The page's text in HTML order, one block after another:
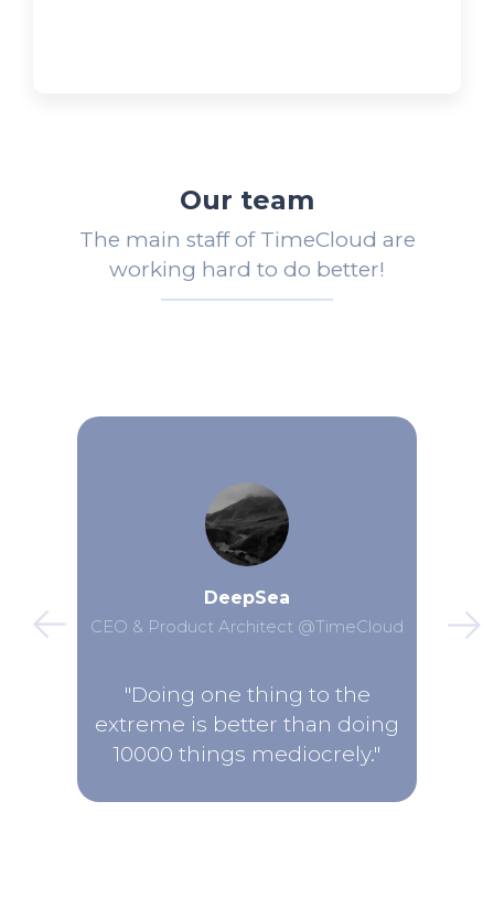
Our team
The main staff of TimeCloud are
working hard to do better!
DeepSea
CEO & Product Architect @TimeCloud
"Doing one thing to the
extreme is better than doing
10000 things mediocrely."